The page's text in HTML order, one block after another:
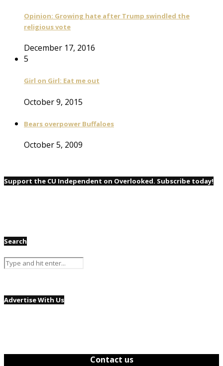
Opinion: Growing hate after Trump swindled the
religious vote
December 17, 2016
5
Girl on Girl: Eat me out
October 9, 2015
Bears overpower Buffaloes
October 5, 2009
Support the CU Independent on Overlooked. Subscribe today!
Search
Advertise With Us
Contact us